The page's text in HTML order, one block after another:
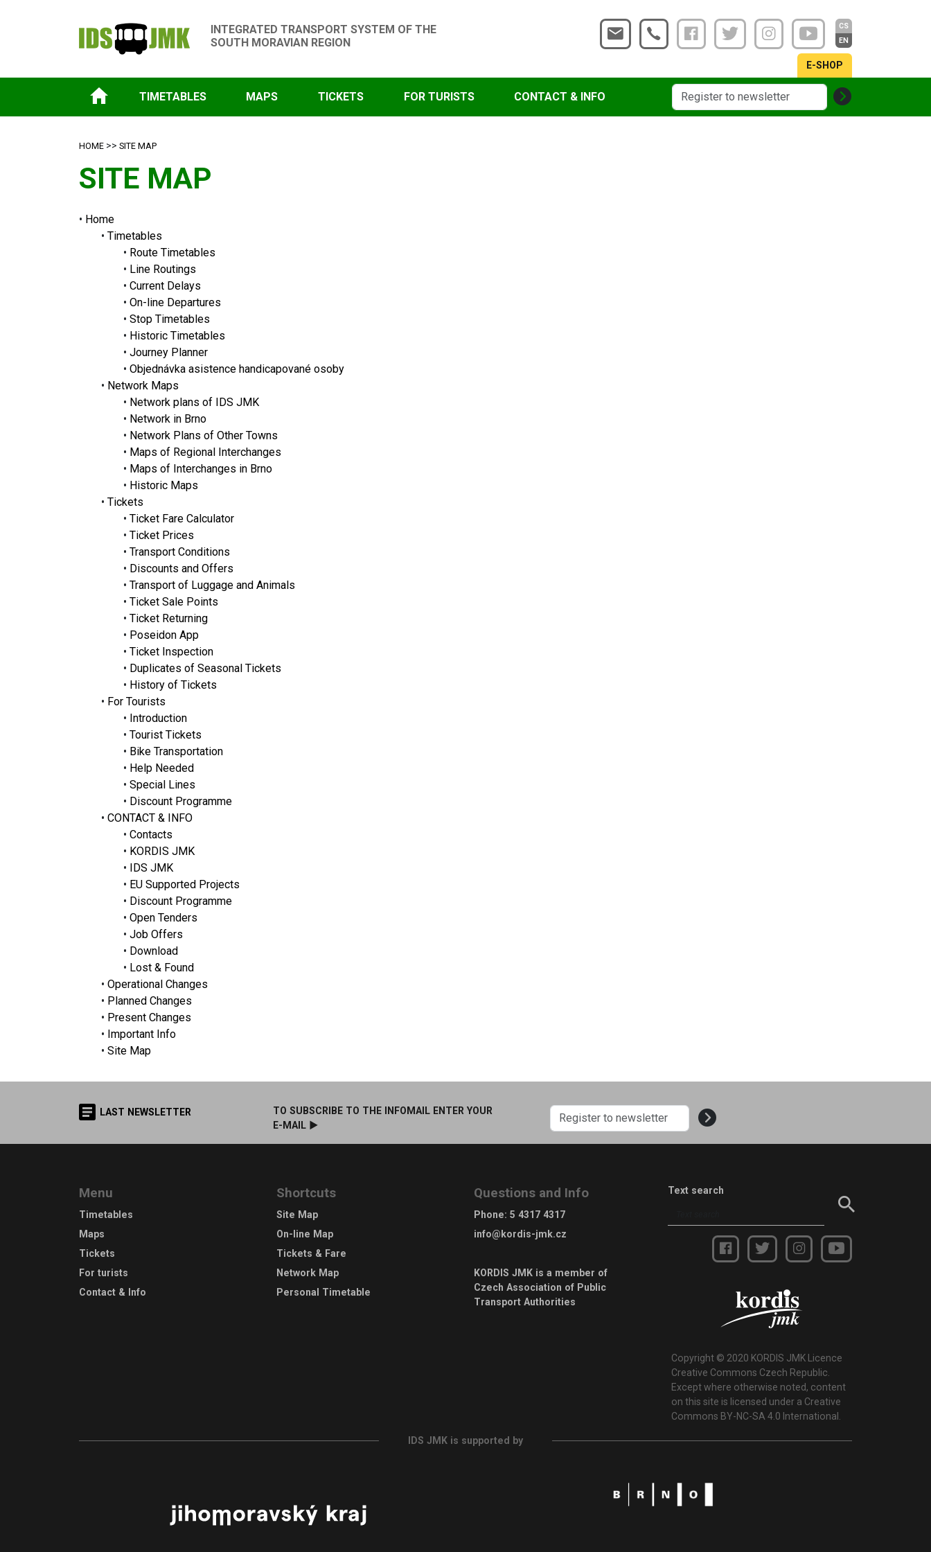
INTEGRATED TRANSPORT SYSTEM OF THE
SOUTH MORAVIAN REGION
CS
EN
E-SHOP
TIMETABLES MAPS TICKETS FOR TURISTS CONTACT & INFO
HOME >> SITE MAP
SITE MAP
• Home
• Timetables
• Route Timetables
• Line Routings
• Current Delays
• On-line Departures
• Stop Timetables
• Historic Timetables
• Journey Planner
• Objednávka asistence handicapované osoby
• Network Maps
• Network plans of IDS JMK
• Network in Brno
• Network Plans of Other Towns
• Maps of Regional Interchanges
• Maps of Interchanges in Brno
• Historic Maps
• Tickets
• Ticket Fare Calculator
• Ticket Prices
• Transport Conditions
• Discounts and Offers
• Transport of Luggage and Animals
• Ticket Sale Points
• Ticket Returning
• Poseidon App
• Ticket Inspection
• Duplicates of Seasonal Tickets
• History of Tickets
• For Tourists
• Introduction
• Tourist Tickets
• Bike Transportation
• Help Needed
• Special Lines
• Discount Programme
• CONTACT & INFO
• Contacts
• KORDIS JMK
• IDS JMK
• EU Supported Projects
• Discount Programme
• Open Tenders
• Job Offers
• Download
• Lost & Found
• Operational Changes
• Planned Changes
• Present Changes
• Important Info
• Site Map
LAST NEWSLETTER
TO SUBSCRIBE TO THE INFOMAIL ENTER YOUR
E-MAIL ►
Menu
Timetables
Maps
Tickets
For turists
Contact & Info
Shortcuts
Site Map
On-line Map
Tickets & Fare
Network Map
Personal Timetable
Questions and Info
Phone: 5 4317 4317
info@kordis-jmk.cz
KORDIS JMK is a member of
Czech Association of Public
Transport Authorities
Text search
Copyright © 2020 KORDIS JMK Licence
Creative Commons Czech Republic.
Except where otherwise noted, content
on this site is licensed under a Creative
Commons BY-NC-SA 4.0 International.
IDS JMK is supported by